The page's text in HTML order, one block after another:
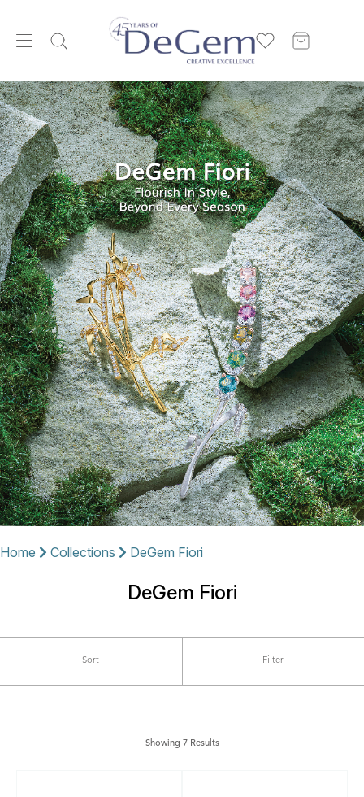
Home Collections DeGem Fiori
DeGem Fiori
Sort Filter
Showing 7 Results